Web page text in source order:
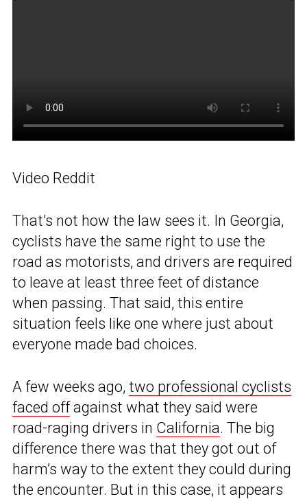
Video Reddit
That’s not how the law sees it. In Georgia,
cyclists have the same right to use the
road as motorists, and drivers are required
to leave at least three feet of distance
when passing. That said, this entire
situation feels like one where just about
everyone made bad choices.
A few weeks ago, two professional cyclists
faced offagainst what they said were
road-raging drivers in California. The big
difference there was that they got out of
harm’s way to the extent they could during
the encounter. But in this case, it appears